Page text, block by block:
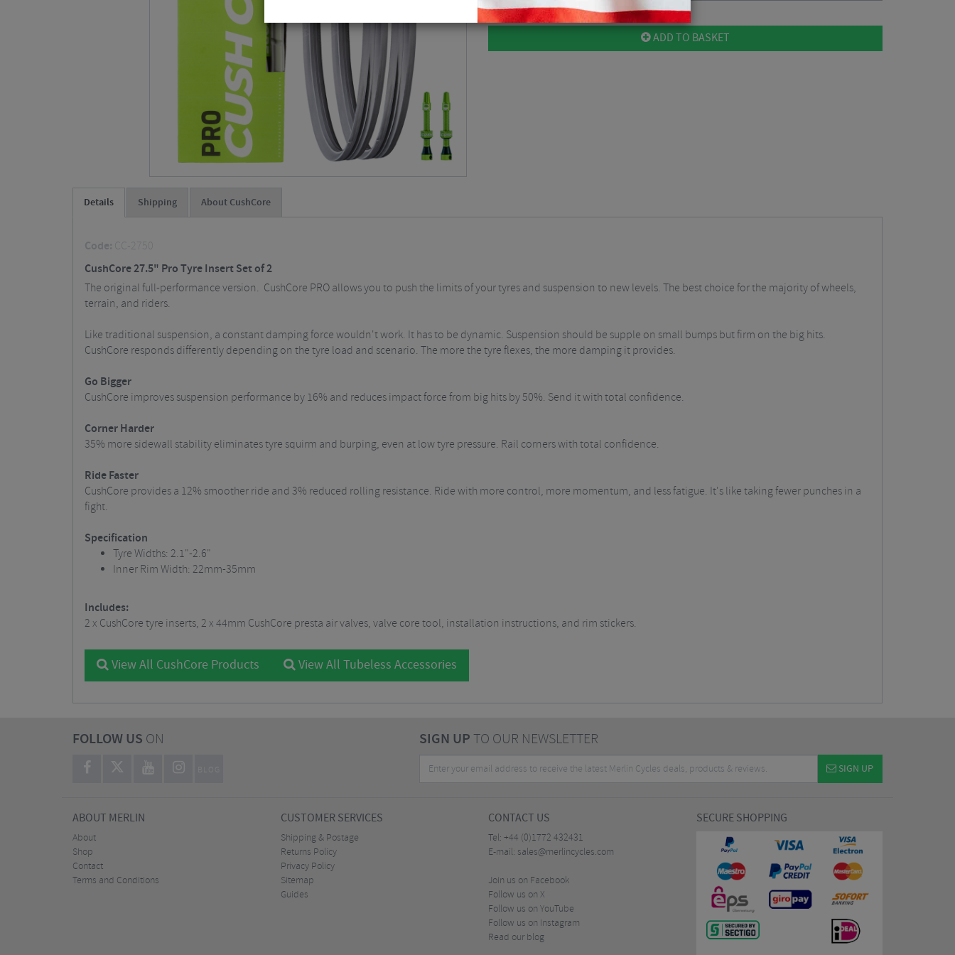
ADD TO BASKET
Details Shipping About CushCore
Code: CC-2750
CushCore 27.5" Pro Tyre Insert Set of 2
The original full-performance version. CushCore PRO allows you to push the limits of your tyres and suspension to new levels. The best choice for the majority of wheels,
terrain, and riders.
Like traditional suspension, a constant damping force wouldn't work. It has to be dynamic. Suspension should be supple on small bumps but firm on the big hits.
CushCore responds differently depending on the tyre load and scenario. The more the tyre flexes, the more damping it provides.
Go Bigger
CushCore improves suspension performance by 16% and reduces impact force from big hits by 50%. Send it with total confidence.
Corner Harder
35% more sidewall stability eliminates tyre squirm and burping, even at low tyre pressure. Rail corners with total confidence.
Ride Faster
CushCore provides a 12% smoother ride and 3% reduced rolling resistance. Ride with more control, more momentum, and less fatigue. It's like taking fewer punches in a
fight.
Specification
Tyre Widths: 2.1"-2.6"
Inner Rim Width: 22mm-35mm
Includes:
2 x CushCore tyre inserts, 2 x 44mm CushCore presta air valves, valve core tool, installation instructions, and rim stickers.
View All CushCore Products View All Tubeless Accessories
FOLLOW US ON
BLOG
SIGN UPTO OUR NEWSLETTER
SIGN UP
ABOUT MERLIN
About
Shop
Contact
Terms and Conditions
CUSTOMER SERVICES
Shipping & Postage
Returns Policy
Privacy Policy
Sitemap
Guides
CONTACT US
Tel: +44 (0)1772 432431
E-mail: sales@merlincycles.com
Join us on Facebook
Follow us on X
Follow us on YouTube
Follow us on Instagram
Read our blog
SECURE SHOPPING